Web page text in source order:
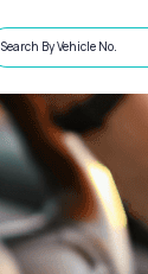
Search By Vehicle No.